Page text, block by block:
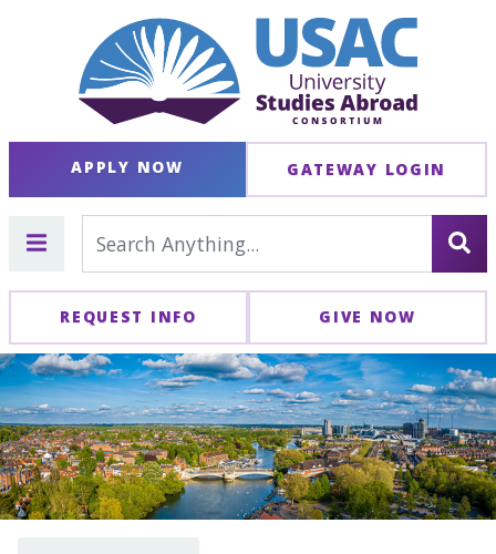
APPLY NOW GATEWAY LOGIN
REQUEST INFO GIVE NOW